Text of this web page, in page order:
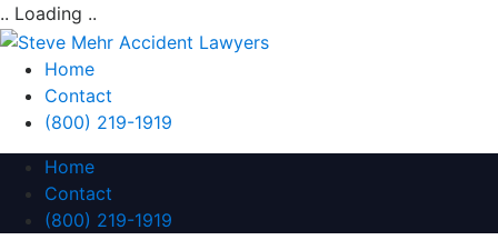
.. Loading ..
Home
Contact
(800) 219-1919
Home
Contact
(800) 219-1919